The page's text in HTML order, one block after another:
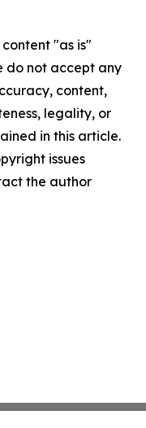
"as is"
do not accept any
content,
legality, or
in this article.
issues
the author